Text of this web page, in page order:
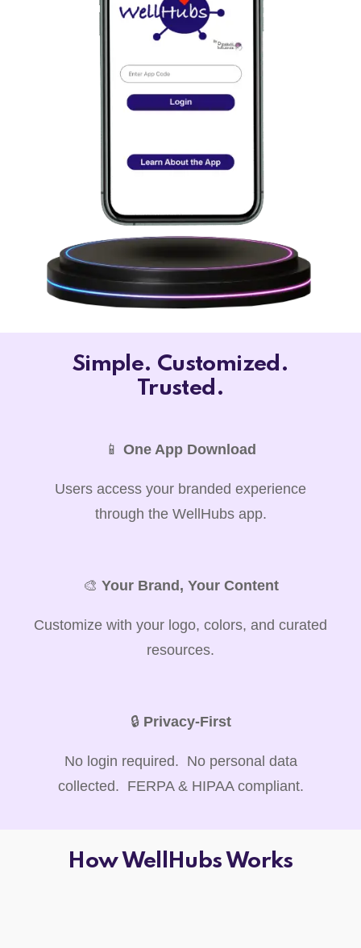
Simple. Customized.
Trusted.
📱 One App Download
Users access your branded experience
through the WellHubs app.
🎨 Your Brand, Your Content
Customize with your logo, colors, and curated
resources.
🔒 Privacy-First
No login required. No personal data
collected. FERPA & HIPAA compliant.
How WellHubs Works